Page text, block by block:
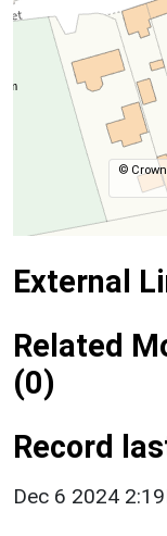
©
External
Related
(0)
Record
Dec 6 2024